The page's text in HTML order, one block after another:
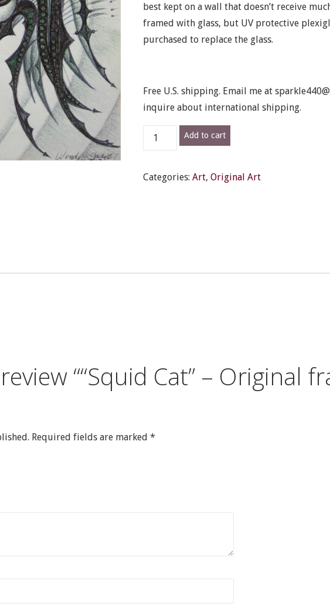
best kept on a wall that doesn’t receive
framed with glass, but UV protective
purchased to replace the glass.
Free U.S. shipping. Email me at
inquire about international shipping.
"Squid
Original
Add to cart
Categories:Art,Original Art
““Squid Cat” – Original
Required fields are marked *